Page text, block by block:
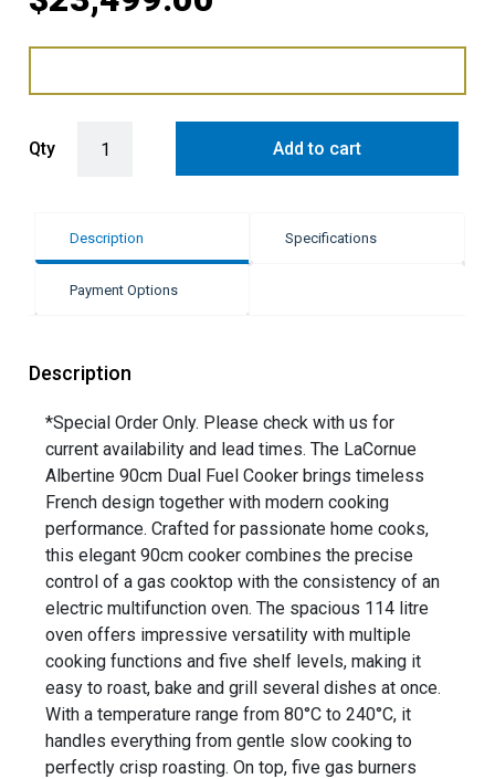
Qty Add to cart
Description Specifications
Payment Options
Description
*Special Order Only. Please check with us for
current availability and lead times. The LaCornue
Albertine 90cm Dual Fuel Cooker brings timeless
French design together with modern cooking
performance. Crafted for passionate home cooks,
this elegant 90cm cooker combines the precise
control of a gas cooktop with the consistency of an
electric multifunction oven. The spacious 114 litre
oven offers impressive versatility with multiple
cooking functions and five shelf levels, making it
easy to roast, bake and grill several dishes at once.
With a temperature range from 80°C to 240°C, it
handles everything from gentle slow cooking to
perfectly crisp roasting. On top, five gas burners